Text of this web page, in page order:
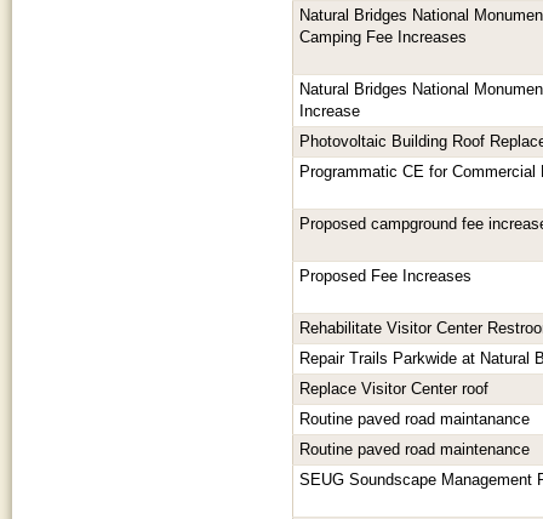
Natural Bridges National
Camping Fee Increases
Natural Bridges National
Increase
Photovoltaic Building Roof
Programmatic CE for Commercial
Proposed campground fee
Proposed Fee Increases
Rehabilitate Visitor Center
Repair Trails Parkwide at Natural
Replace Visitor Center roof
Routine paved road maintanance
Routine paved road maintenance
SEUG Soundscape Management